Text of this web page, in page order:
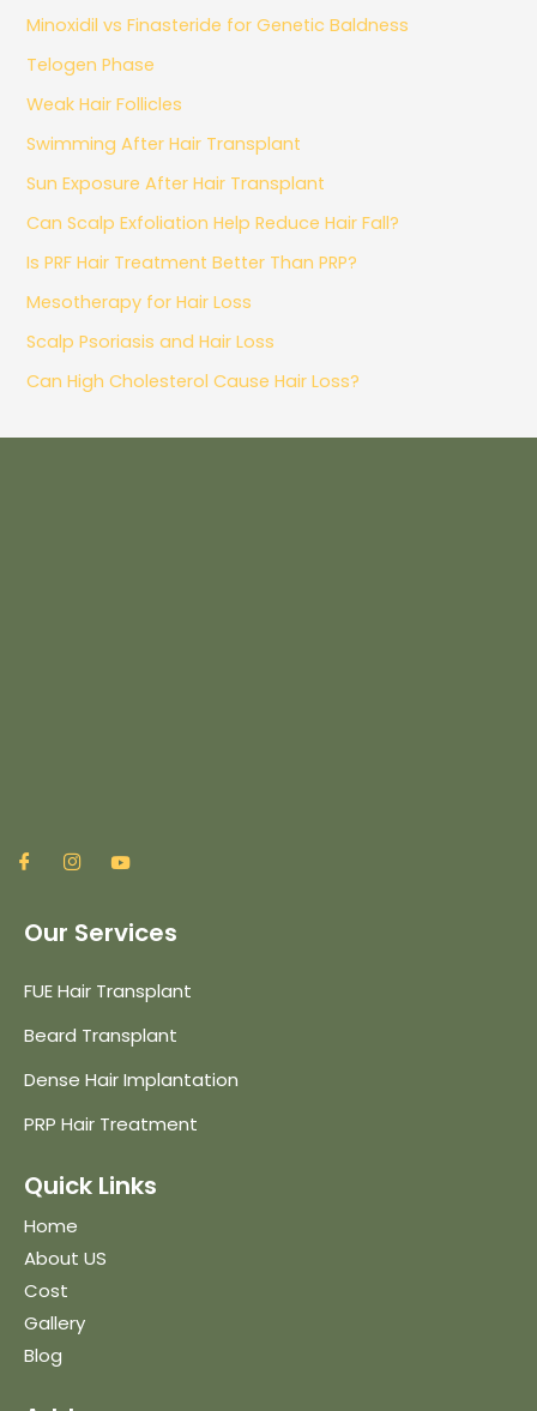
Minoxidil vs Finasteride for Genetic Baldness
Telogen Phase
Weak Hair Follicles
Swimming After Hair Transplant
Sun Exposure After Hair Transplant
Can Scalp Exfoliation Help Reduce Hair Fall?
Is PRF Hair Treatment Better Than PRP?
Mesotherapy for Hair Loss
Scalp Psoriasis and Hair Loss
Can High Cholesterol Cause Hair Loss?
Our Services
FUE Hair Transplant
Beard Transplant
Dense Hair Implantation
PRP Hair Treatment
Quick Links
Home
About US
Cost
Gallery
Blog